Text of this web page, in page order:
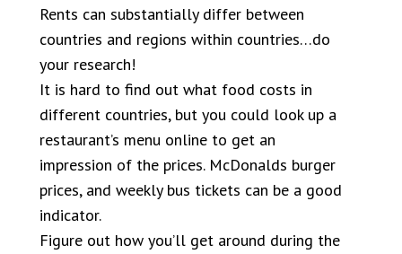
Rents can substantially differ between
countries and regions within countries…do
your research!
It is hard to find out what food costs in
different countries, but you could look up a
restaurant’s menu online to get an
impression of the prices. McDonalds burger
prices, and weekly bus tickets can be a good
indicator.
Figure out how you’ll get around during the